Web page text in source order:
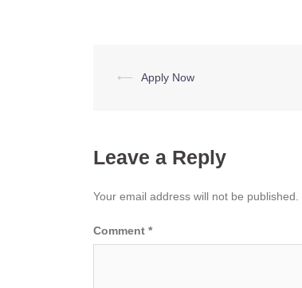
Post
⟵ Apply Now
Leave a Reply
Your email address will not be published.
Comment *